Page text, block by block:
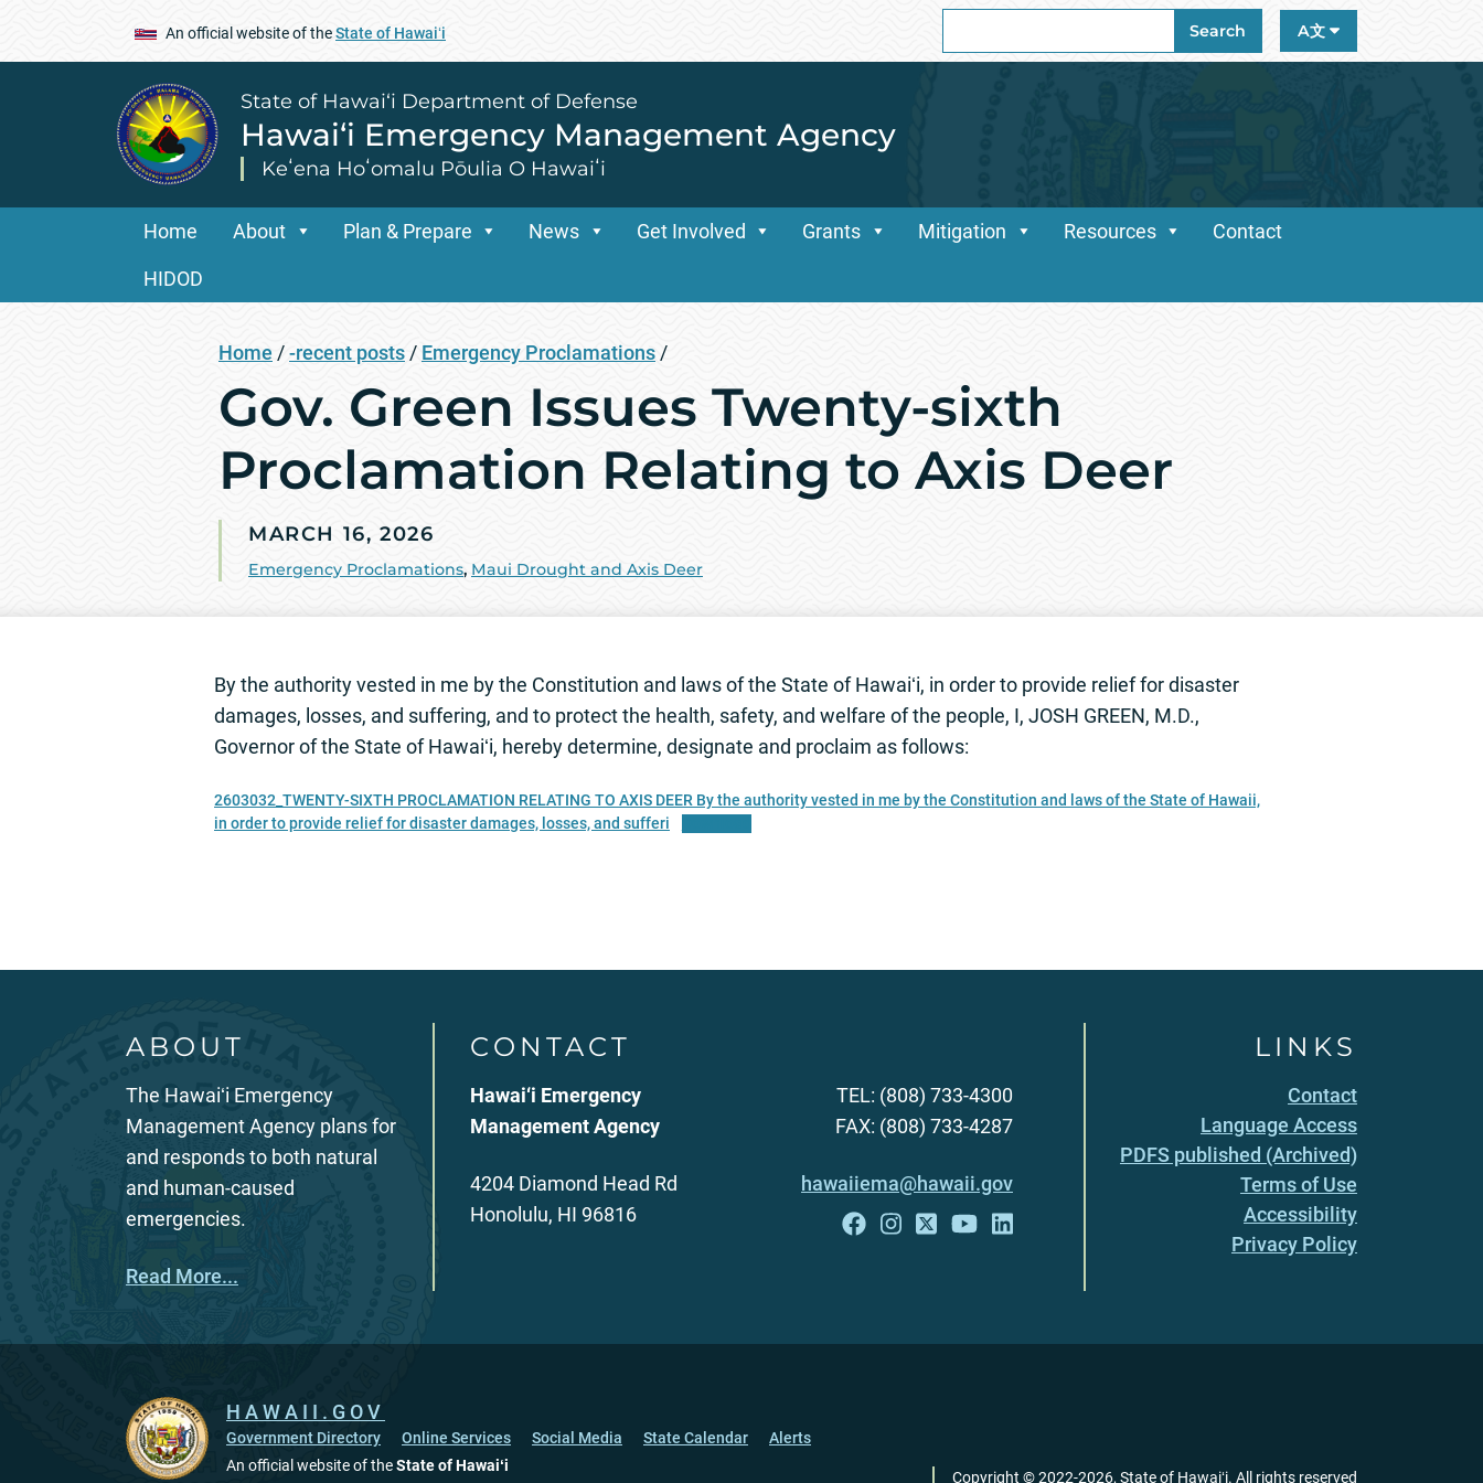
An official website of theState of Hawaiʻi
for:
Search A文
State of Hawai‘i Department of Defense
Hawai‘i Emergency Management Agency
Keʻena Hoʻomalu Pōulia O Hawaiʻi
Home About Plan & Prepare News Get Involved Grants Mitigation Resources Contact
HIDOD
Home /-recent posts / Emergency Proclamations /
Gov. Green Issues Twenty-sixth
Proclamation Relating to Axis Deer
MARCH 16, 2026
Emergency Proclamations, Maui Drought and Axis Deer
By the authority vested in me by the Constitution and laws of the State of Hawaiʻi, in order to provide relief for disaster
damages, losses, and suffering, and to protect the health, safety, and welfare of the people, I, JOSH GREEN, M.D.,
Governor of the State of Hawaiʻi, hereby determine, designate and proclaim as follows:
2603032_TWENTY-SIXTH PROCLAMATION RELATING TO AXIS DEER By the authority vested in me by the Constitution and laws of the State of Hawaii,
in order to provide relief for disaster damages, losses, and sufferi
ABOUT
The Hawaiʻi Emergency
Management Agency plans for
and responds to both natural
and human-caused
emergencies.
Read More...
CONTACT
Hawai‘i Emergency
Management Agency
4204 Diamond Head Rd
Honolulu, HI 96816
TEL: (808) 733-4300
FAX: (808) 733-4287
hawaiiema@hawaii.gov
LINKS
Contact
Language Access
PDFS published (Archived)
Terms of Use
Accessibility
Privacy Policy
HAWAII.GOV
Government Directory Online Services Social Media State Calendar
Alerts
An official website of theState of Hawaiʻi
Copyright ©2022-2026, State of Hawaiʻi. All rights reserved